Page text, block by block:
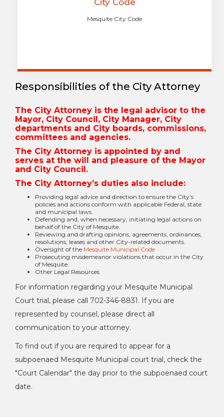
City Code
Mesquite City Code
Responsibilities of the City Attorney
The City Attorney is the legal advisor to the
Mayor, City Council, City Manager, City
departments and City boards, commissions,
committees and agencies.
The City Attorney is appointed by and
serves at the will and pleasure of the Mayor
and City Council.
The City Attorney’s duties also include:
Providing legal advice and direction to ensure the City’s
policies and actions conform with applicable Federal, state
and municipal laws.
Defending and, when necessary, initiating legal actions on
behalf of the City of Mesquite.
Reviewing and drafting opinions, agreements, ordinances,
resolutions, leases and other City-related documents.
Oversight of the Mesquite Municipal Code
Prosecuting misdemeanor violations that occur in the City
of Mesquite.
Other Legal Resources
For information regarding your Mesquite Municipal
Court trial, please call 702-346-8831. If you are
represented by counsel, please direct all
communication to your attorney.
To find out if you are required to appear for a
subpoenaed Mesquite Municipal court trial, check the
"Court Calendar" the day prior to the subpoenaed court
date.